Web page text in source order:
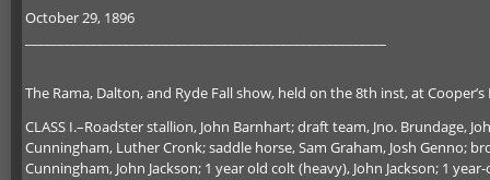
October 29, 1896
The Rama, Dalton, and Ryde Fall show, held on the 8th inst, at
CLASS I.–Roadster stallion, John Barnhart; draft team, Jno. Brundage,
Cunningham, Luther Cronk; saddle horse, Sam Graham, Josh Genno;
Cunningham, John Jackson; 1 year old colt (heavy), John Jackson; 1